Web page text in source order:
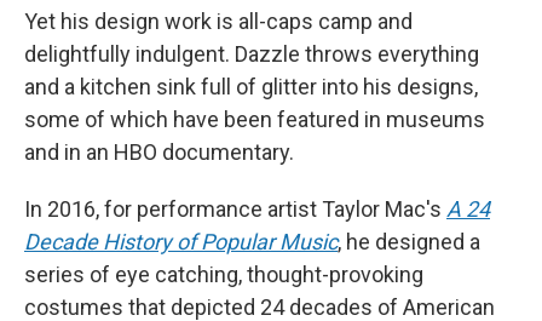
Yet his design work is all-caps camp and
delightfully indulgent. Dazzle throws everything
and a kitchen sink full of glitter into his designs,
some of which have been featured in museums
and in an HBO documentary.
In 2016, for performance artist Taylor Mac's A 24
Decade History of Popular Music, he designed a
series of eye catching, thought-provoking
costumes that depicted 24 decades of American